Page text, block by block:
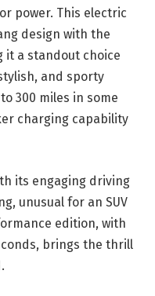
power. This electric
design with the
it a standout choice
and sporty
300 miles in some
charging capability
its engaging driving
unusual for an SUV
edition, with
brings the thrill